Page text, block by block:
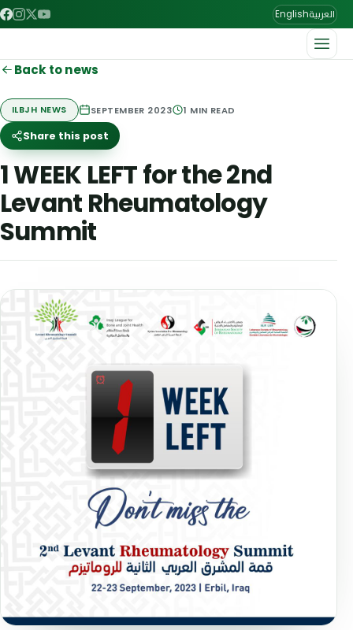
Englishالعربية
Back to news
ILBJH NEWS SEPTEMBER 2023 1 MIN READ
Share this post
1 WEEK LEFT for the 2nd
Levant Rheumatology
Summit